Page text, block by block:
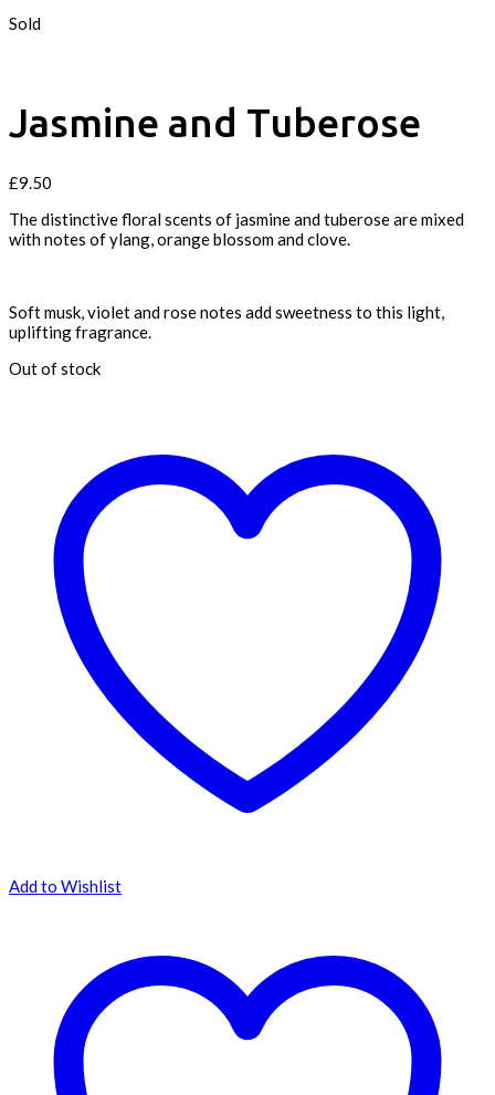
Sold
Jasmine and Tuberose
£9.50
The distinctive floral scents of jasmine and tuberose are mixed
with notes of ylang, orange blossom and clove.
Soft musk, violet and rose notes add sweetness to this light,
uplifting fragrance.
Out of stock
Add to Wishlist